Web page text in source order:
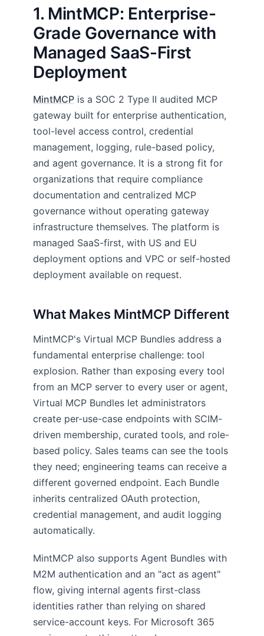
1. MintMCP: Enterprise-
Grade Governance with
Managed SaaS-First
Deployment
MintMCP is a SOC 2 Type II audited MCP
gateway built for enterprise authentication,
tool-level access control, credential
management, logging, rule-based policy,
and agent governance. It is a strong fit for
organizations that require compliance
documentation and centralized MCP
governance without operating gateway
infrastructure themselves. The platform is
managed SaaS-first, with US and EU
deployment options and VPC or self-hosted
deployment available on request.
What Makes MintMCP Different
MintMCP's Virtual MCP Bundles address a
fundamental enterprise challenge: tool
explosion. Rather than exposing every tool
from an MCP server to every user or agent,
Virtual MCP Bundles let administrators
create per-use-case endpoints with SCIM-
driven membership, curated tools, and role-
based policy. Sales teams can see the tools
they need; engineering teams can receive a
different governed endpoint. Each Bundle
inherits centralized OAuth protection,
credential management, and audit logging
automatically.
MintMCP also supports Agent Bundles with
M2M authentication and an "act as agent"
flow, giving internal agents first-class
identities rather than relying on shared
service-account keys. For Microsoft 365